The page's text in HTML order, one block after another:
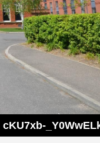
cKU7xb-